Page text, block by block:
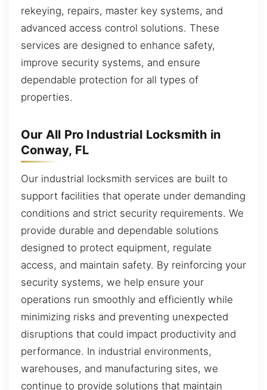
rekeying, repairs, master key systems, and
advanced access control solutions. These
services are designed to enhance safety,
improve security systems, and ensure
dependable protection for all types of
properties.
Our All Pro Industrial Locksmith in
Conway, FL
Our industrial locksmith services are built to
support facilities that operate under demanding
conditions and strict security requirements. We
provide durable and dependable solutions
designed to protect equipment, regulate
access, and maintain safety. By reinforcing your
security systems, we help ensure your
operations run smoothly and efficiently while
minimizing risks and preventing unexpected
disruptions that could impact productivity and
performance. In industrial environments,
warehouses, and manufacturing sites, we
continue to provide solutions that maintain